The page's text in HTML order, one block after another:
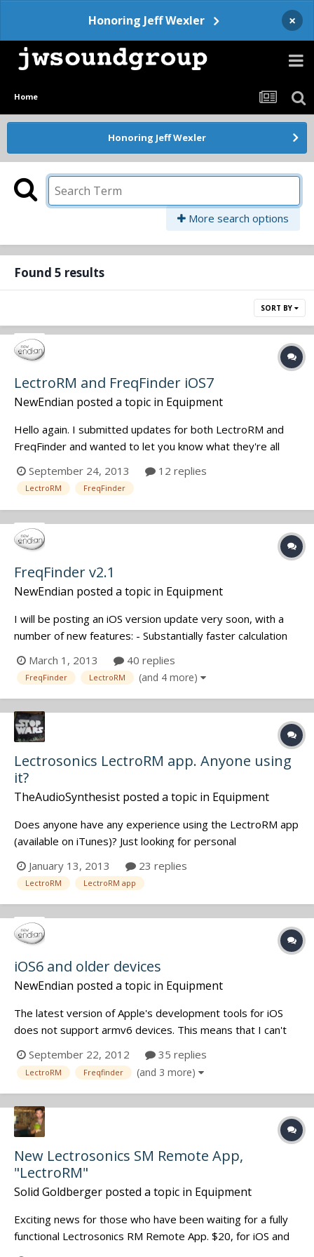
Honoring Jeff Wexler ×
Home
Honoring Jeff Wexler
More search options
Found 5 results
SORT BY
LectroRM and FreqFinder iOS7
NewEndian posted a topic in Equipment
Hello again. I submitted updates for both LectroRM and
FreqFinder and wanted to let you know what they're all
about. The majority of changes are purely cosmetic (as is
iOS7). The UI for both incorporates iOS7's new stock
widgets. Personally, I rather liked the old look, but the new
look isn't so b...
September 24, 2013 12 replies
LectroRM FreqFinder
FreqFinder v2.1
NewEndian posted a topic in Equipment
I will be posting an iOS version update very soon, with a
number of new features: - Substantially faster calculation
customization options) - Disable transmitter feature -
Custom TX Types, implemented via our brand new -
Import / Export fea...
March 1, 2013 40 replies
FreqFinder LectroRM (and 4 more)
Lectrosonics LectroRM app. Anyone using
it?
TheAudioSynthesist posted a topic in Equipment
Does anyone have any experience using the LectroRM app
(available on iTunes)? Just looking for personal
January 13, 2013 23 replies
LectroRM LectroRM app
iOS6 and older devices
NewEndian posted a topic in Equipment
The latest version of Apple's development tools for iOS
does not support armv6 devices. This means that I can't
easily build for both iOS 6 and iOS 4.2.1 users. These are
the devices that will be affected: iPhone 3G (not 3GS) iPod
Touch 2nd Generation I can try to figure out a work aroun...
September 22, 2012 35 replies
LectroRM Freqfinder (and 3 more)
New Lectrosonics SM Remote App,
"LectroRM"
Solid Goldberger posted a topic in Equipment
Exciting news for those who have been waiting for a fully
functional Lectrosonics RM Remote App. $20, for iOS and